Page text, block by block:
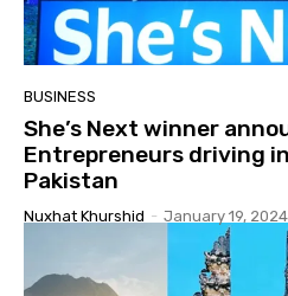
BUSINESS
She’s Next winner
Entrepreneurs driving
Pakistan
Nuxhat Khurshid - January 19, 2024